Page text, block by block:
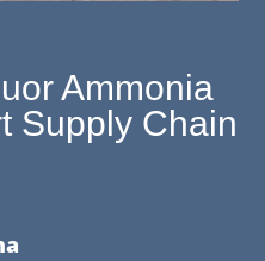
Ammonia
Supply Chain